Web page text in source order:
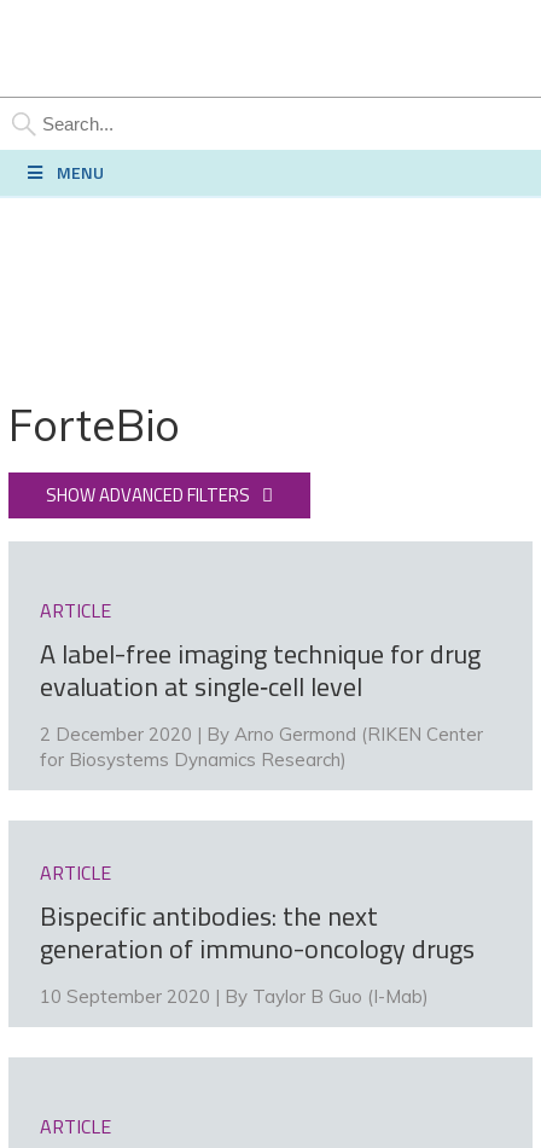
SEARCH
MENU
ForteBio
SHOW ADVANCED FILTERS
ARTICLE
A label-free imaging technique for drug
evaluation at single‑cell level
2 December 2020 | By Arno Germond (RIKEN Center
for Biosystems Dynamics Research)
ARTICLE
Bispecific antibodies: the next
generation of immuno-oncology drugs
10 September 2020 | By Taylor B Guo (I-Mab)
ARTICLE